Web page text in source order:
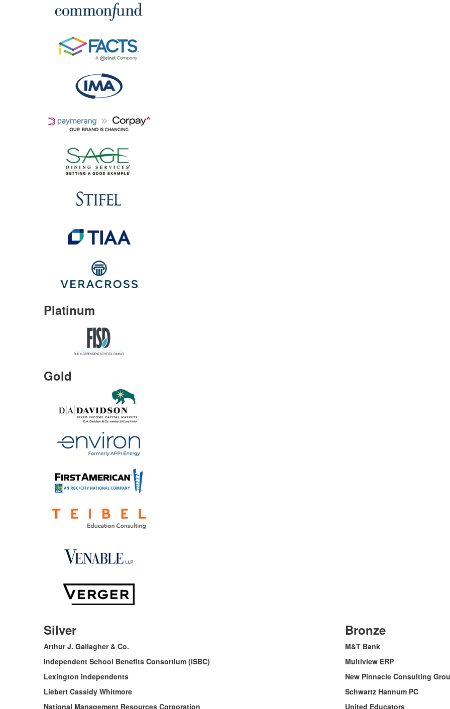
Platinum
Gold
Silver
Arthur J. Gallagher & Co.
Independent School Benefits Consortium (ISBC)
Lexington Independents
Liebert Cassidy Whitmore
National Management Resources Corporation
Bronze
M&T Bank
Multiview ERP
New Pinnacle Consulting
Schwartz Hannum PC
United Educators